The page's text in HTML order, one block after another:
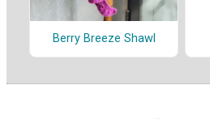
Berry Breeze Shawl